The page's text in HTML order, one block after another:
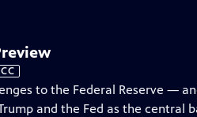
CC
to the Federal Reserve —
and the Fed as the central